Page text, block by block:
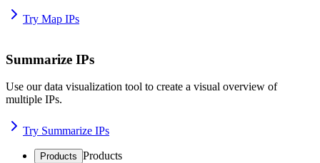
Try Map IPs
Summarize IPs
Use our data visualization tool to create a visual overview of
multiple IPs.
Try Summarize IPs
Products Products